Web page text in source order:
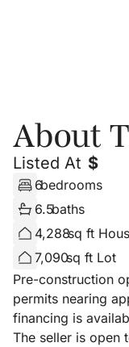
About
Listed At $
6bedrooms
6.5baths
4,288sq ft
7,090sq ft Lot
Pre-construction
permits nearing
financing is
The seller is open